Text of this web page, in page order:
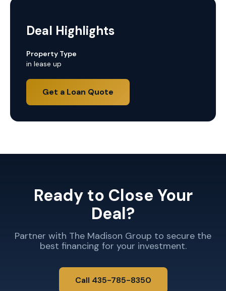
Deal Highlights
Property Type
in lease up
Get a Loan Quote
Ready to Close Your
Deal?
Partner with The Madison Group to secure the
best financing for your investment.
Call 435-785-8350